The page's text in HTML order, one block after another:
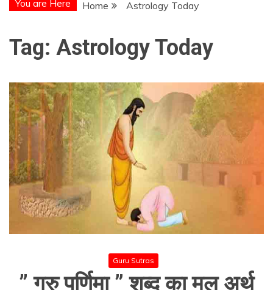
You are Here Home Astrology Today
Tag: Astrology Today
Guru Sutras
” गुरु पूर्णिमा ” शब्द का मूल अर्थ